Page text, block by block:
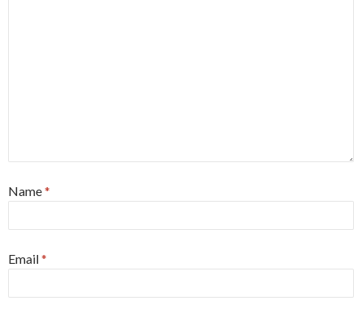
Name*
Email*